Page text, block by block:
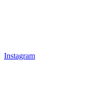
Instagram